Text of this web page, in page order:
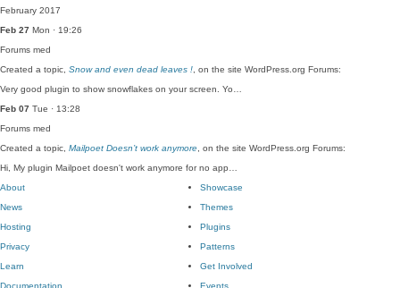
February 2017
Feb 27 Mon · 19:26
Forums med
Created a topic, Snow and even dead leaves ! , on the site WordPress.org Forums:
Very good plugin to show snowflakes on your screen. Yo…
Feb 07 Tue · 13:28
Forums med
Created a topic, Mailpoet Doesn’t work anymore , on the site WordPress.org Forums:
Hi, My plugin Mailpoet doesn't work anymore for no app…
About
News
Hosting
Privacy
Showcase
Themes
Plugins
Patterns
Learn
Documentation
Get Involved
Events